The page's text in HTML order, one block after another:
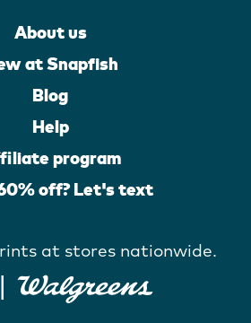
About us
at Snapfish
Blog
Help
program
off? Let's text
at stores nationwide.